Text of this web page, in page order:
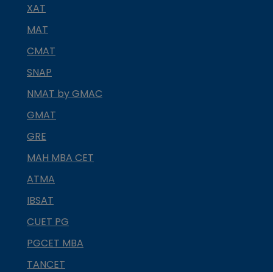
XAT
MAT
CMAT
SNAP
NMAT by GMAC
GMAT
GRE
MAH MBA CET
ATMA
IBSAT
CUET PG
PGCET MBA
TANCET